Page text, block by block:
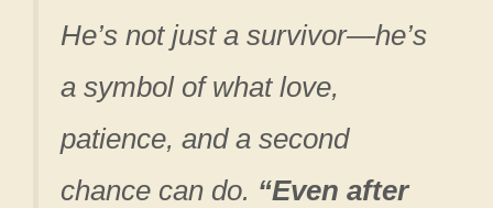
He’s not just a survivor—he’s
a symbol of what love,
patience, and a second
chance can do. “Even after